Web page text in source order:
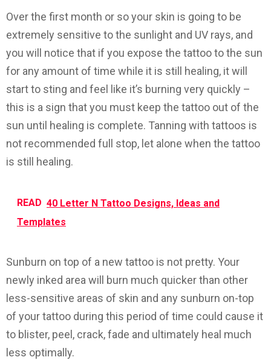
Over the first month or so your skin is going to be
extremely sensitive to the sunlight and UV rays, and
you will notice that if you expose the tattoo to the sun
for any amount of time while it is still healing, it will
start to sting and feel like it’s burning very quickly –
this is a sign that you must keep the tattoo out of the
sun until healing is complete. Tanning with tattoos is
not recommended full stop, let alone when the tattoo
is still healing.
READ 40 Letter N Tattoo Designs, Ideas and
Templates
Sunburn on top of a new tattoo is not pretty. Your
newly inked area will burn much quicker than other
less-sensitive areas of skin and any sunburn on-top
of your tattoo during this period of time could cause it
to blister, peel, crack, fade and ultimately heal much
less optimally.